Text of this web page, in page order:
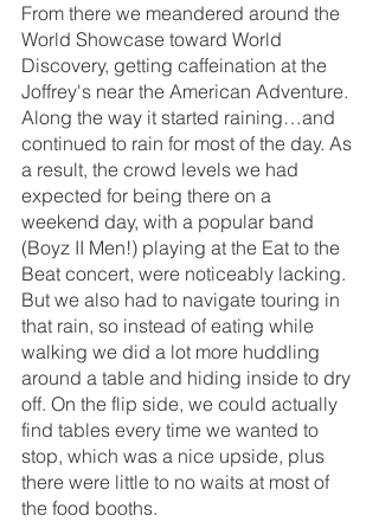
From there we meandered around the
World Showcase toward World
Discovery, getting caffeination at the
Joffrey's near the American Adventure.
Along the way it started raining…and
continued to rain for most of the day. As
a result, the crowd levels we had
expected for being there on a
weekend day, with a popular band
(Boyz II Men!) playing at the Eat to the
Beat concert, were noticeably lacking.
But we also had to navigate touring in
that rain, so instead of eating while
walking we did a lot more huddling
around a table and hiding inside to dry
off. On the flip side, we could actually
find tables every time we wanted to
stop, which was a nice upside, plus
there were little to no waits at most of
the food booths.